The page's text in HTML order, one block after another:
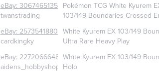
eBay: 306746513565
twanstrading
Pokémon TCG White Kyurem
103/149 Boundaries Crossed
eBay: 257354188028
cardkingky
White Kyurem EX 103/149
Ultra Rare Heavy Play
eBay: 227206664885
aidens_hobbyshop
White Kyurem EX 103/149
Holo